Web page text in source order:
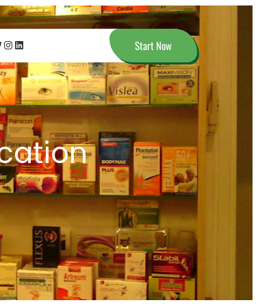
InstagramLinkedIn Start Now